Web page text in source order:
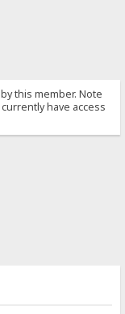
this member. Note
have access